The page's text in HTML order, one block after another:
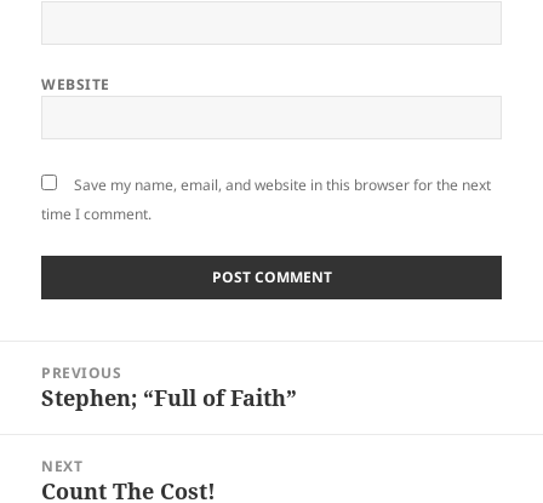
WEBSITE
Save my name, email, and website in this browser for the next
time I comment.
navigation
PREVIOUS
Previous
Stephen; “Full of Faith”
NEXT
Next
Count The Cost!